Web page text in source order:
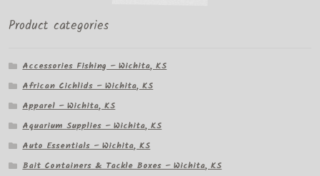
Product categories
Accessories Fishing – Wichita, KS
African Cichlids – Wichita, KS
Apparel – Wichita, KS
Aquarium Supplies – Wichita, KS
Auto Essentials – Wichita, KS
Bait Containers & Tackle Boxes – Wichita, KS